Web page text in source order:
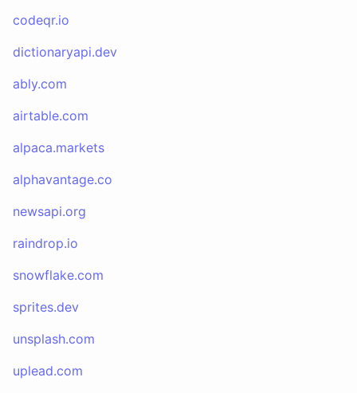
codeqr.io
dictionaryapi.dev
ably.com
airtable.com
alpaca.markets
alphavantage.co
newsapi.org
raindrop.io
snowflake.com
sprites.dev
unsplash.com
uplead.com